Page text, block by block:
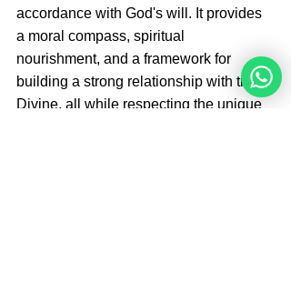
accordance with God's will. It provides
a moral compass, spiritual
nourishment, and a framework for
building a strong relationship with the
Divine, all while respecting the unique